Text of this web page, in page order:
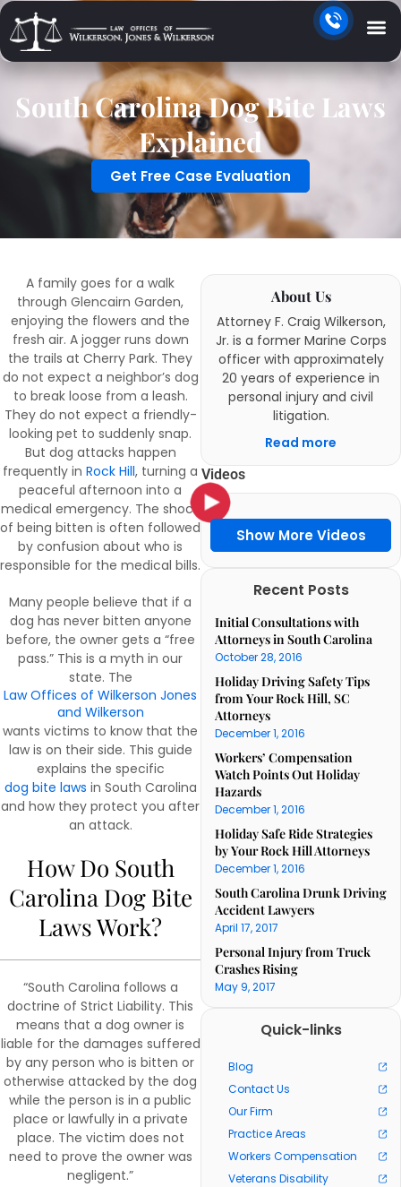
South Carolina Dog Bite Laws
Explained
Get Free Case Evaluation
A family goes for a walk
through Glencairn Garden,
enjoying the flowers and the
fresh air. A jogger runs down
the trails at Cherry Park. They
do not expect a neighbor’s dog
to break loose from a leash.
They do not expect a friendly-
looking pet to suddenly snap.
But dog attacks happen
frequently in Rock Hill, turning a
peaceful afternoon into a
medical emergency. The shock
of being bitten is often followed
by confusion about who is
responsible for the medical bills.
Many people believe that if a
dog has never bitten anyone
before, the owner gets a “free
pass.” This is a myth in our
state. The
Law Offices of Wilkerson Jones
and Wilkerson
wants victims to know that the
law is on their side. This guide
explains the specific
dog bite laws in South Carolina
and how they protect you after
an attack.
How Do South
Carolina Dog Bite
Laws Work?
“South Carolina follows a
doctrine of Strict Liability. This
means that a dog owner is
liable for the damages suffered
by any person who is bitten or
otherwise attacked by the dog
while the person is in a public
place or lawfully in a private
place. The victim does not
need to prove the owner was
negligent.”
About Us
Attorney F. Craig Wilkerson,
Jr. is a former Marine Corps
officer with approximately
20 years of experience in
personal injury and civil
litigation.
Read more
Videos
Show More Videos
Recent Posts
Initial Consultations with
Attorneys in South Carolina
October 28, 2016
Holiday Driving Safety Tips
from Your Rock Hill, SC
Attorneys
December 1, 2016
Workers’ Compensation
Watch Points Out Holiday
Hazards
December 1, 2016
Holiday Safe Ride Strategies
by Your Rock Hill Attorneys
December 1, 2016
South Carolina Drunk Driving
Accident Lawyers
April 17, 2017
Personal Injury from Truck
Crashes Rising
May 9, 2017
Quick-links
Blog
Contact Us
Our Firm
Practice Areas
Workers Compensation
Veterans Disability